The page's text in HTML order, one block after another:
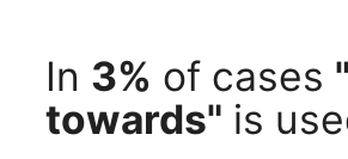
In 3% of cases
towards" is